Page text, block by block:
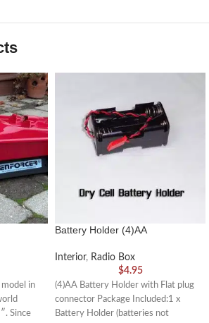
model in
Since
Battery Holder (4)AA
Interior, Radio Box
$4.95
(4)AA Battery Holder with Flat plug
connector Package Included:1 x
Battery Holder (batteries not